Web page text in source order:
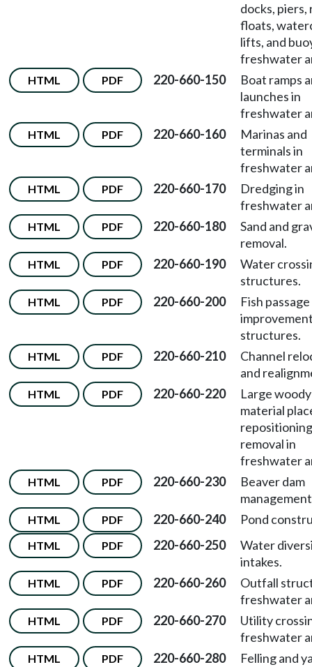
docks, piers,
floats,
lifts, and
freshwater
HTML PDF 220-660-150
Boat ramps
launches in
freshwater
HTML PDF 220-660-160
Marinas and
terminals in
freshwater
HTML PDF 220-660-170
Dredging in
freshwater
HTML PDF 220-660-180
Sand and
removal.
HTML PDF 220-660-190
Water
structures.
HTML PDF 220-660-200
Fish passage
structures.
HTML PDF 220-660-210
Channel
and
HTML PDF 220-660-220
Large woody
material
removal in
freshwater
HTML PDF 220-660-230
Beaver dam
HTML PDF 220-660-240 Pond
HTML PDF 220-660-250
Water
intakes.
HTML PDF 220-660-260
Outfall
freshwater
HTML PDF 220-660-270
Utility
freshwater
HTML PDF 220-660-280 Felling and